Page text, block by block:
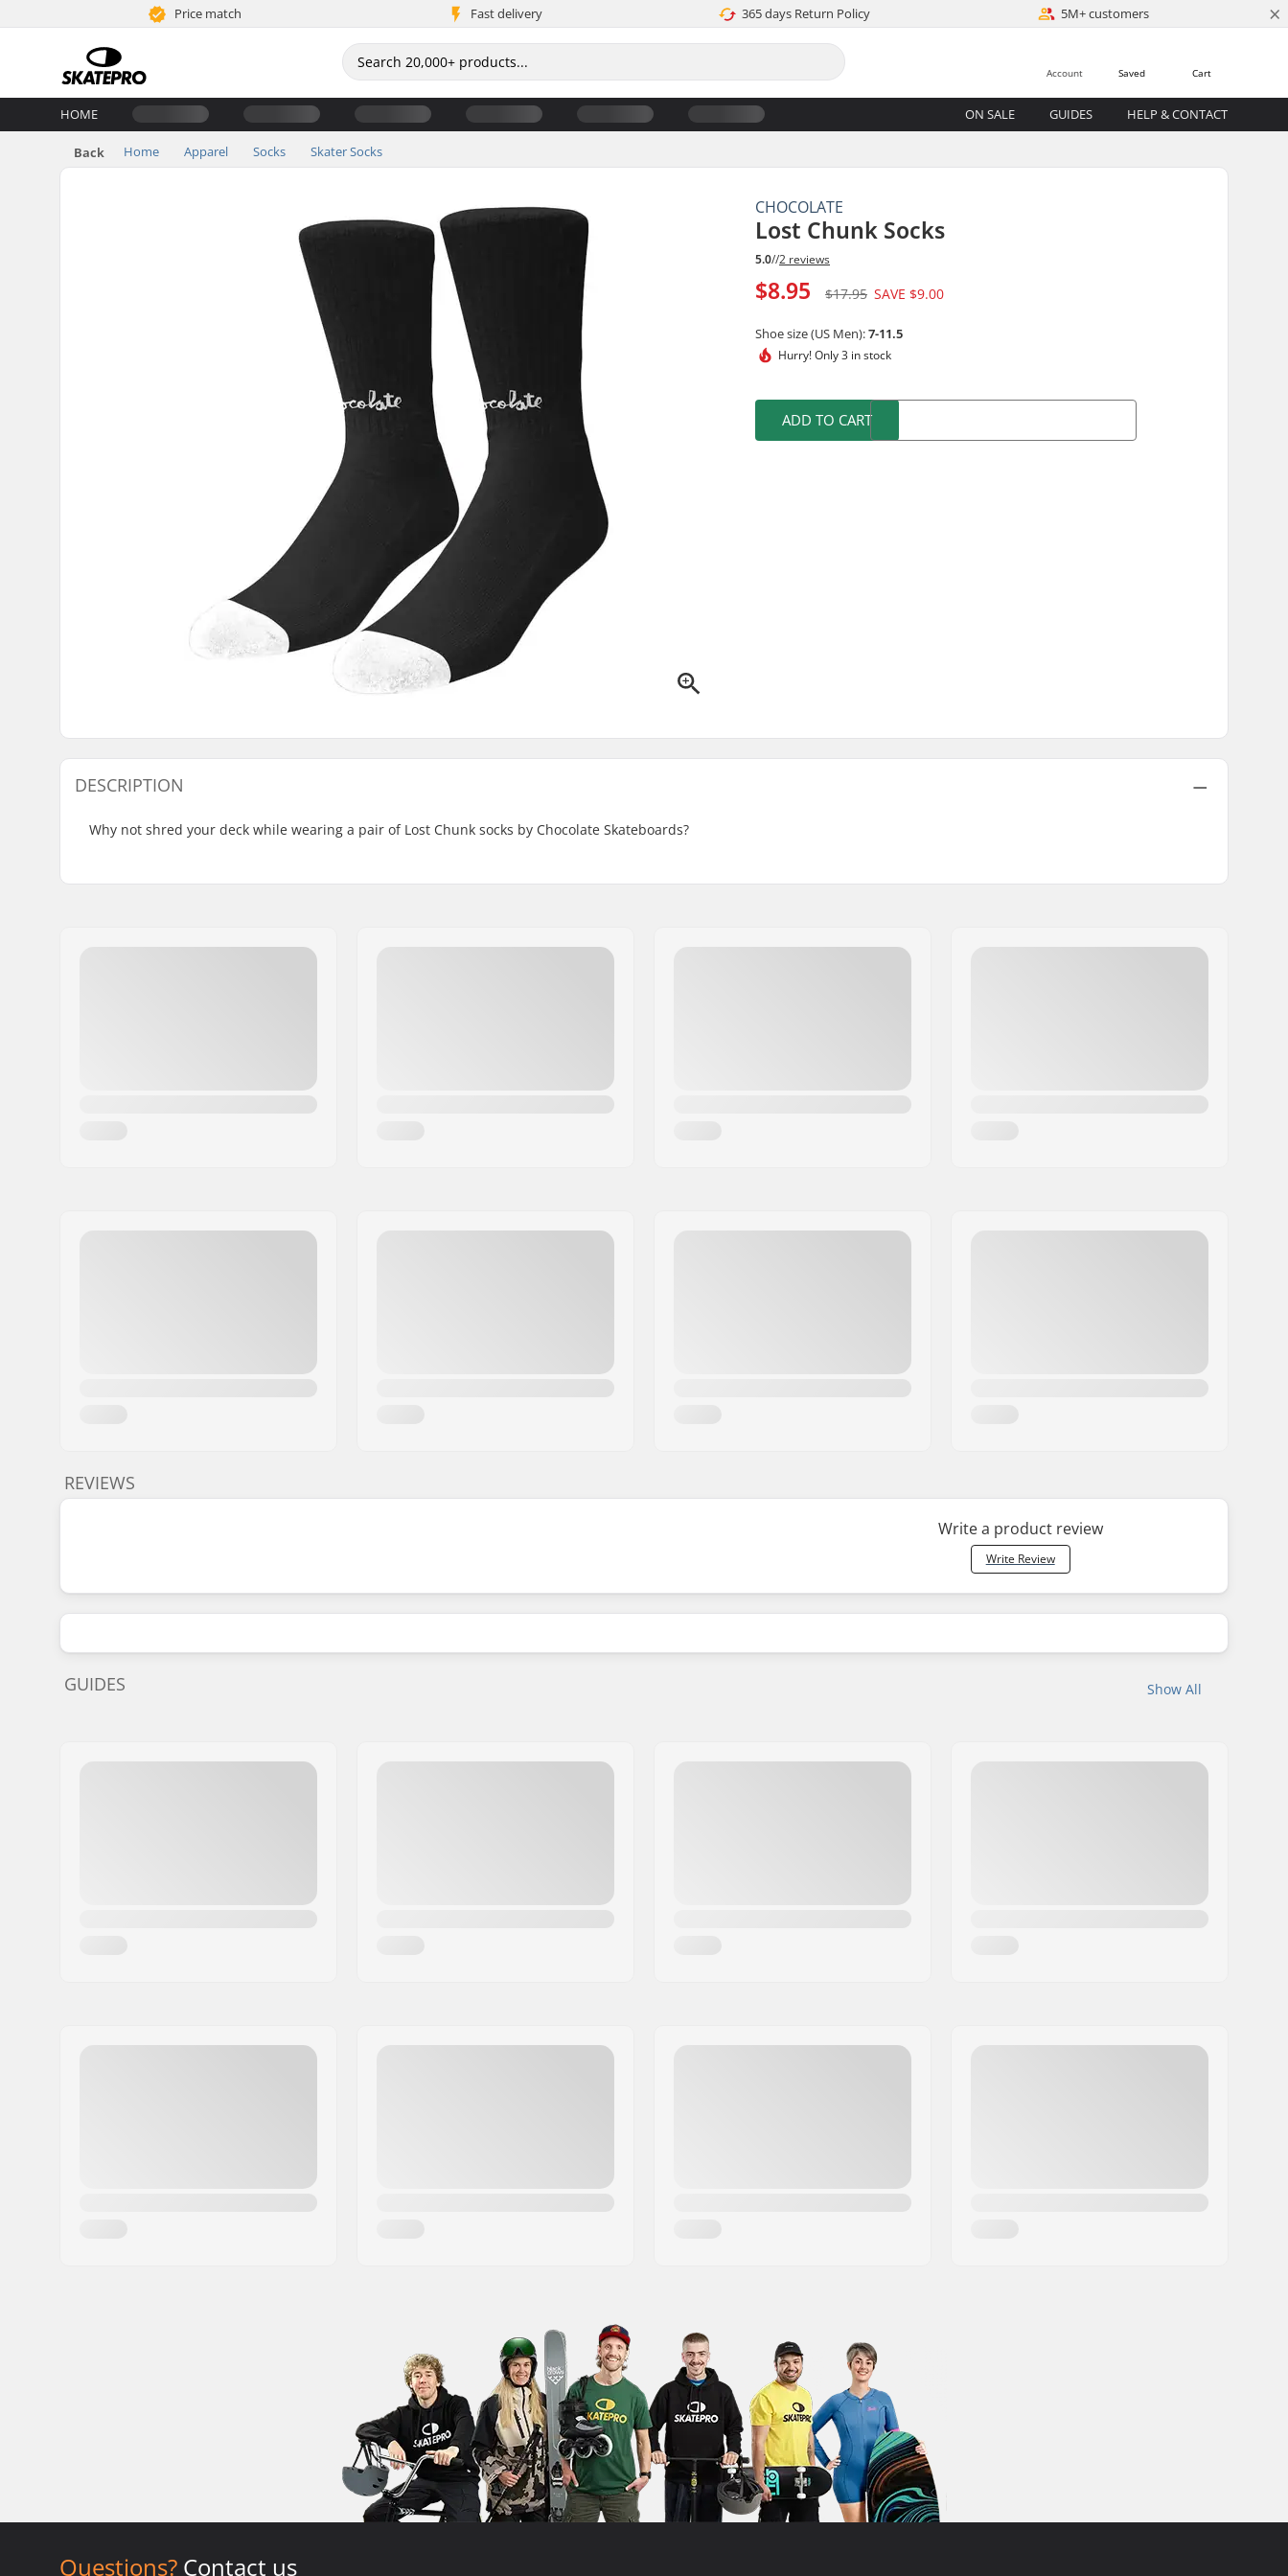
Price match Fast delivery 365 days Return Policy 5M+ customers ×
Cart
Saved
Account
HOME ON SALE GUIDES HELP & CONTACT
Back Home Apparel Socks Skater Socks
CHOCOLATE
Lost Chunk Socks
5.0//2 reviews
$8.95 $17.95 SAVE $9.00
Shoe size (US Men):7-11.5
Hurry!Only 3 in stock
ADD TO CART
DESCRIPTION
Why not shred your deck while wearing a pair of Lost Chunk socks by Chocolate Skateboards?
REVIEWS
Write a product review
Write Review
Show All
GUIDES
Questions? Contact us